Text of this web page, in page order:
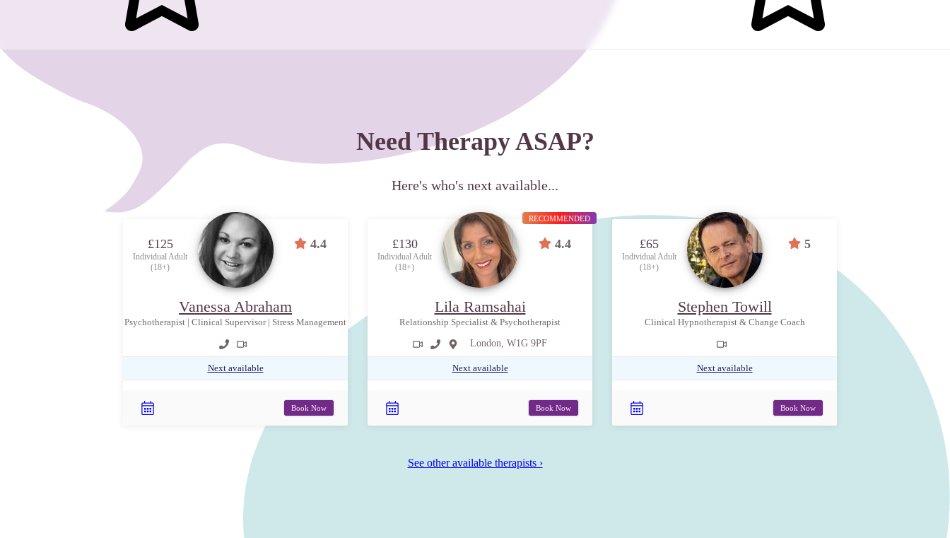
Need Therapy ASAP?
Here's who's next available...
£125
Individual Adult
(18+)
4.4
Vanessa Abraham
Psychotherapist | Clinical Supervisor | Stress Management
Next available
Book Now
RECOMMENDED
£130
Individual Adult
(18+)
4.4
Lila Ramsahai
Relationship Specialist & Psychotherapist
London, W1G 9PF
Next available
Book Now
£65
Individual Adult
(18+)
5
Stephen Towill
Clinical Hypnotherapist & Change Coach
Next available
Book Now
See other available therapists ›